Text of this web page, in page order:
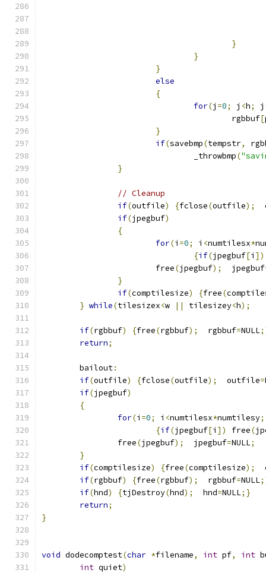
}
}
}
else
{
for(j =0; j <h; j
					rgbbuf
[
}
if(savebmp(tempstr,
				_throwbmp
(
}
// Cleanup
if(outfile) {fclose(outfile);
if(jpegbuf)
{
for(i =0; i <numtilesx*
{if(jpegbuf[i ])
			free
(jpegbuf);
  jpegbuf
}
if(comptilesize) {free(
} while(tilesizex<w || tilesizey<h);
if(rgbbuf) {free(rgbbuf);
  rgbbuf
=NULL
return;
	bailout
:
if(outfile) {fclose(outfile);
  outfile
=
if(jpegbuf)
{
for(i =0; i <numtilesx*numtilesy;
{if(jpegbuf[i ]) free(
		free
(jpegbuf);
  jpegbuf
=NULL;
}
if(comptilesize) {free(comptilesize);
if(rgbbuf) {free(rgbbuf);
  rgbbuf
=NULL
if(hnd) {tjDestroy(hnd);
  hnd
=NULL;}
return;
}
void dodecomptest(char *filename, int pf, int
int quiet)